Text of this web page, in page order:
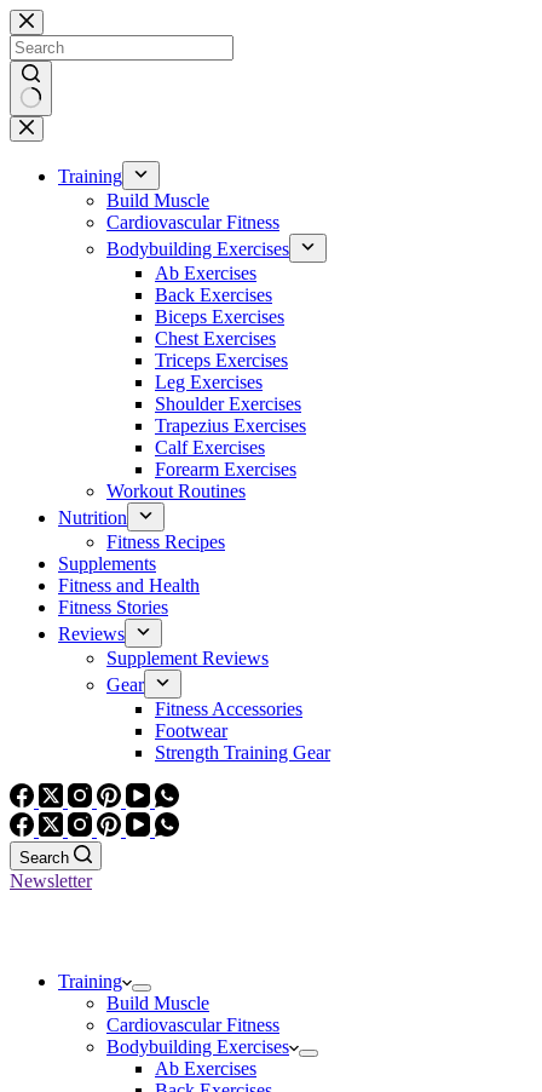
Skip
to
content
No
results
Training
Build Muscle
Cardiovascular Fitness
Bodybuilding Exercises
Ab Exercises
Back Exercises
Biceps Exercises
Chest Exercises
Triceps Exercises
Leg Exercises
Shoulder Exercises
Trapezius Exercises
Calf Exercises
Forearm Exercises
Workout Routines
Nutrition
Fitness Recipes
Supplements
Fitness and Health
Fitness Stories
Reviews
Supplement Reviews
Gear
Fitness Accessories
Footwear
Strength Training Gear
Search
Newsletter
Training
Build Muscle
Cardiovascular Fitness
Bodybuilding Exercises
Ab Exercises